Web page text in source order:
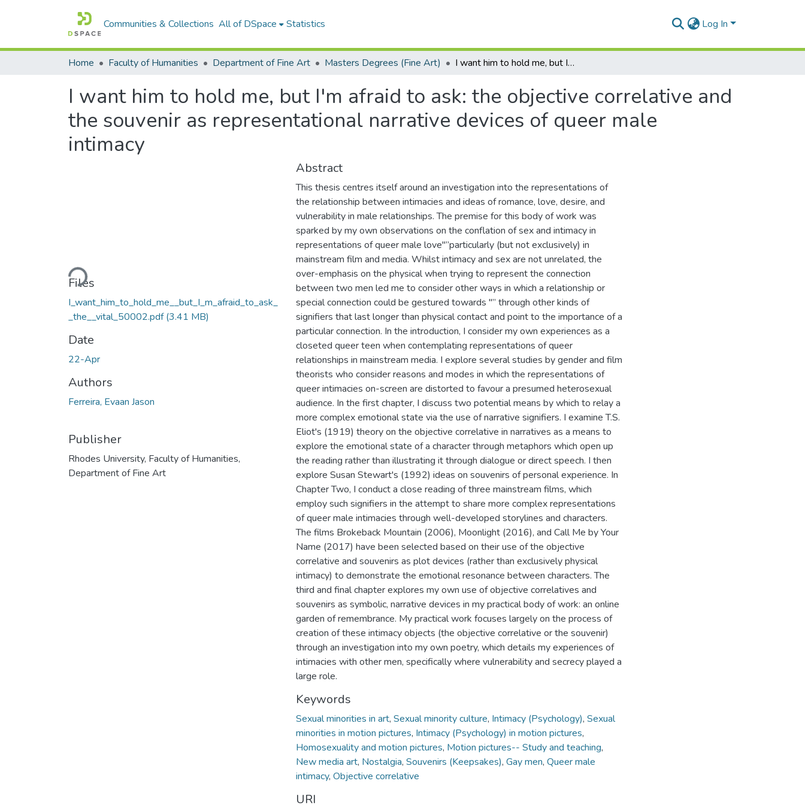
Communities & Collections All of DSpace Statistics Log In
Home Faculty of Humanities Department of Fine Art Masters Degrees (Fine Art) I want him to hold me, but I'm afraid to ask: the objective correlative and the souvenir as representational narrative devices of queer male intimacy
I want him to hold me, but I'm afraid to ask: the objective correlative and
the souvenir as representational narrative devices of queer male
intimacy
Loading...
Files
I_want_him_to_hold_me__but_I_m_afraid_to_ask_
_the__vital_50002.pdf(3.41 MB)
Date
22-Apr
Authors
Ferreira, Evaan Jason
Publisher
Rhodes University, Faculty of Humanities,
Department of Fine Art
Abstract
This thesis centres itself around an investigation into the representations of
the relationship between intimacies and ideas of romance, love, desire, and
vulnerability in male relationships. The premise for this body of work was
sparked by my own observations on the conflation of sex and intimacy in
representations of queer male love"”particularly (but not exclusively) in
mainstream film and media. Whilst intimacy and sex are not unrelated, the
over-emphasis on the physical when trying to represent the connection
between two men led me to consider other ways in which a relationship or
special connection could be gestured towards "” through other kinds of
signifiers that last longer than physical contact and point to the importance of a
particular connection. In the introduction, I consider my own experiences as a
closeted queer teen when contemplating representations of queer
relationships in mainstream media. I explore several studies by gender and film
theorists who consider reasons and modes in which the representations of
queer intimacies on-screen are distorted to favour a presumed heterosexual
audience. In the first chapter, I discuss two potential means by which to relay a
more complex emotional state via the use of narrative signifiers. I examine T.S.
Eliot's (1919) theory on the objective correlative in narratives as a means to
explore the emotional state of a character through metaphors which open up
the reading rather than illustrating it through dialogue or direct speech. I then
explore Susan Stewart's (1992) ideas on souvenirs of personal experience. In
Chapter Two, I conduct a close reading of three mainstream films, which
employ such signifiers in the attempt to share more complex representations
of queer male intimacies through well-developed storylines and characters.
The films Brokeback Mountain (2006), Moonlight (2016), and Call Me by Your
Name (2017) have been selected based on their use of the objective
correlative and souvenirs as plot devices (rather than exclusively physical
intimacy) to demonstrate the emotional resonance between characters. The
third and final chapter explores my own use of objective correlatives and
souvenirs as symbolic, narrative devices in my practical body of work: an online
garden of remembrance. My practical work focuses largely on the process of
creation of these intimacy objects (the objective correlative or the souvenir)
through an investigation into my own poetry, which details my experiences of
intimacies with other men, specifically where vulnerability and secrecy played a
large role.
Keywords
Sexual minorities in art, Sexual minority culture, Intimacy (Psychology), Sexual
minorities in motion pictures, Intimacy (Psychology) in motion pictures,
Homosexuality and motion pictures, Motion pictures-- Study and teaching,
New media art, Nostalgia, Souvenirs (Keepsakes), Gay men, Queer male
intimacy, Objective correlative
URI